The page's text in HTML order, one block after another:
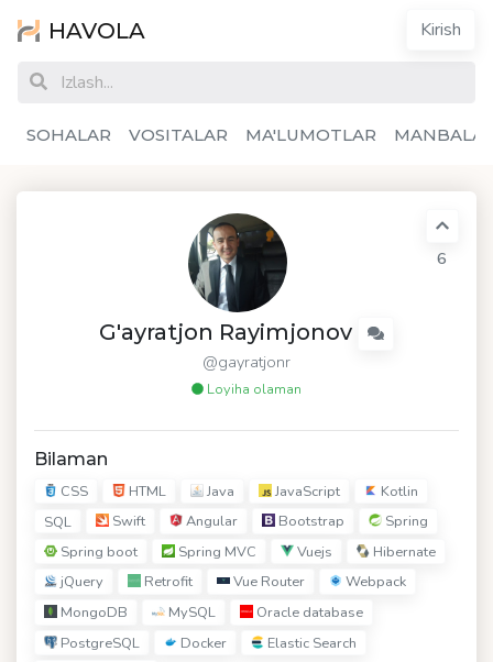
HAVOLA Kirish
SOHALAR VOSITALAR MA'LUMOTLAR
G'ayratjon Rayimjonov
@gayratjonr
Loyiha olaman
6
Bilaman
CSS HTML Java JavaScript
Kotlin
SQL
Swift Angular Bootstrap
Spring
Spring boot
Spring MVC Vuejs
Hibernate
jQuery
Retrofit Vue Router
Webpack
MongoDB
MySQL
Oracle database
PostgreSQL
Docker
Elastic Search